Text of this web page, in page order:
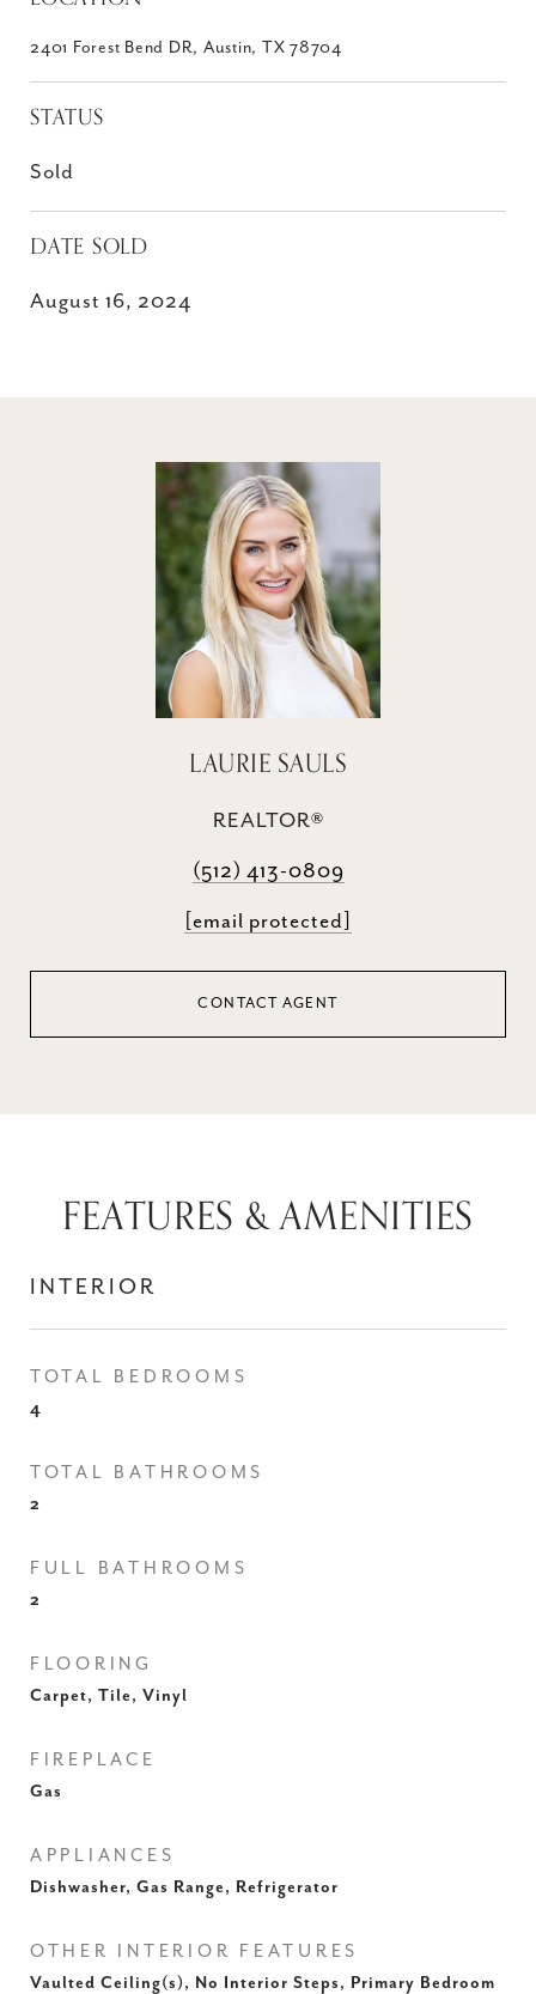
2401 Forest Bend DR, Austin, TX 78704
STATUS
Sold
DATE SOLD
August 16, 2024
LAURIE SAULS
REALTOR®
(512) 413-0809
[email protected]
CONTACT AGENT
FEATURES & AMENITIES
INTERIOR
TOTAL BEDROOMS
4
TOTAL BATHROOMS
2
FULL BATHROOMS
2
FLOORING
Carpet, Tile, Vinyl
FIREPLACE
Gas
APPLIANCES
Dishwasher, Gas Range, Refrigerator
OTHER INTERIOR FEATURES
Vaulted Ceiling(s), No Interior Steps, Primary Bedroom